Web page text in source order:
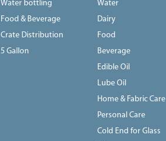
Water bottling
Food & Beverage
Crate Distribution
5 Gallon
Water
Dairy
Food
Beverage
Edible Oil
Lube Oil
Home & Fabric Care
Personal Care
Cold End for Glass